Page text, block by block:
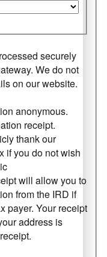
securely
We do not
on our website.
anonymous.
receipt.
thank our
if you do not wish
will allow you to
from the IRD if
payer. Your receipt
address is